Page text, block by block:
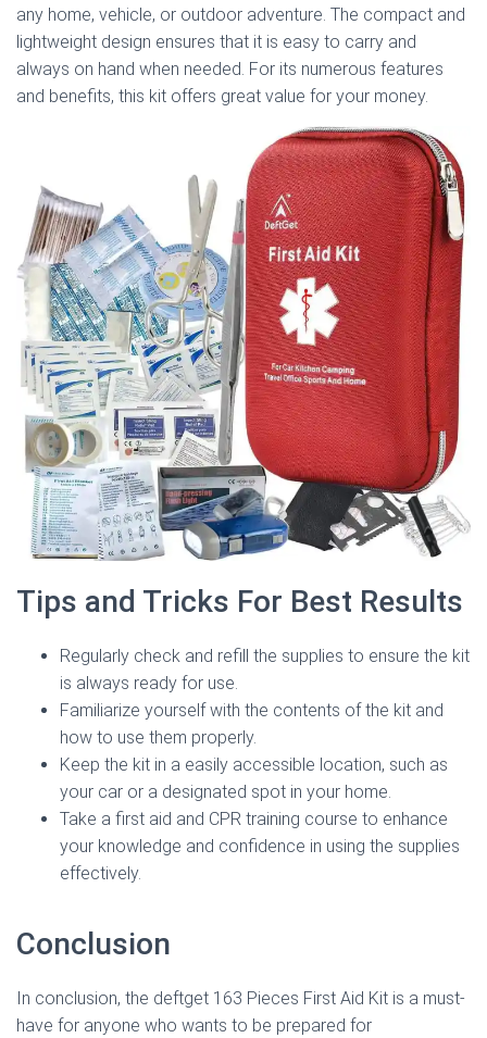
any home, vehicle, or outdoor adventure. The compact and
lightweight design ensures that it is easy to carry and
always on hand when needed. For its numerous features
and benefits, this kit offers great value for your money.
Tips and Tricks For Best Results
Regularly check and refill the supplies to ensure the kit
is always ready for use.
Familiarize yourself with the contents of the kit and
how to use them properly.
Keep the kit in a easily accessible location, such as
your car or a designated spot in your home.
Take a first aid and CPR training course to enhance
your knowledge and confidence in using the supplies
effectively.
Conclusion
In conclusion, the deftget 163 Pieces First Aid Kit is a must-
have for anyone who wants to be prepared for